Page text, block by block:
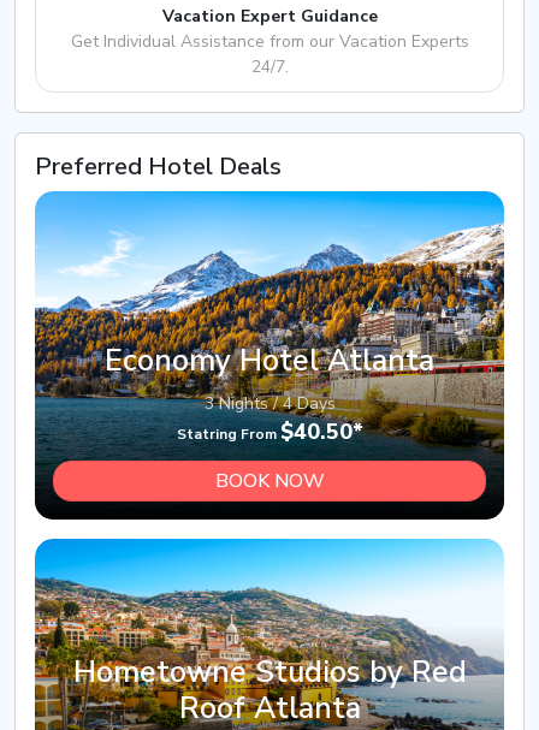
Vacation Expert Guidance
Get Individual Assistance from our Vacation Experts
24/7.
Preferred Hotel Deals
Economy Hotel Atlanta
3 Nights / 4 Days
Statring From$40.50*
BOOK NOW
Hometowne Studios by Red
Roof Atlanta